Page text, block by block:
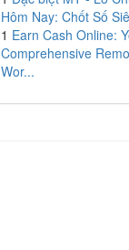
Hôm Nay: Chốt Số
1 Earn Cash Online:
Comprehensive
Wor...